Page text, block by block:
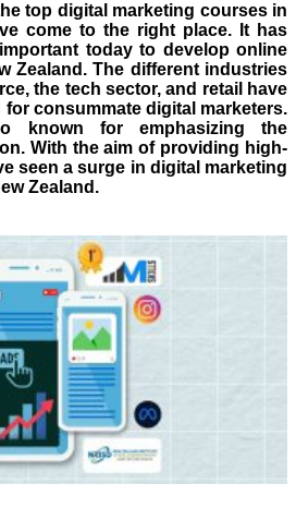
top digital marketing courses in
come to the right place. It has
today to develop online
Zealand. The different industries
the tech sector, and retail have
consummate digital marketers.
known for emphasizing the
With the aim of providing high-
seen a surge in digital marketing
Zealand.